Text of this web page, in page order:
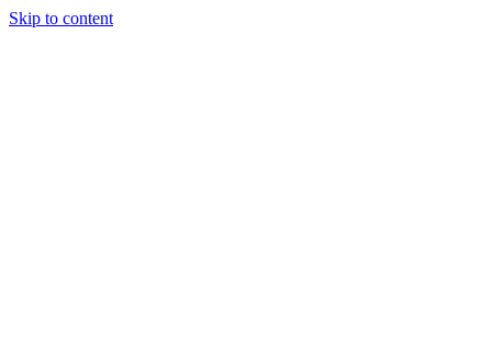
Skip to content